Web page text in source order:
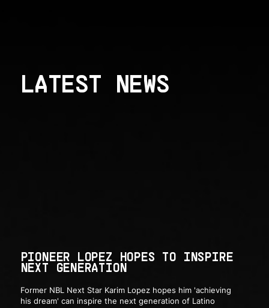
LATEST NEWS
PIONEER LOPEZ HOPES TO INSPIRE
NEXT GENERATION
Former NBL Next Star Karim Lopez hopes him 'achieving
his dream' can inspire the next generation of Latino